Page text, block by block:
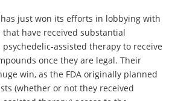
has just won its efforts in lobbying with
that have received substantial
assisted therapy to receive
once they are legal. Their
win, as the FDA originally planned
(whether or not they received